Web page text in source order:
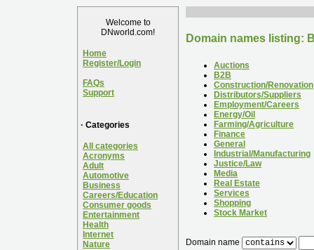
Welcome to
DNworld.com!
Home
Register/Login
FAQs
Support
· Categories
All categories
Acronyms
Adult
Automotive
Business
Careers/Education
Consumer goods
Entertainment
Health
Internet
Nature
Domain names listing:
Auctions
B2B
Construction/Renovation
Distributors/Suppliers
Employment/Careers
Energy/Oil
Farming/Agriculture
Finance
General
Industrial/Manufacturing
Justice/Law
Media
Real Estate
Services
Shopping
Stock Market
Domain name